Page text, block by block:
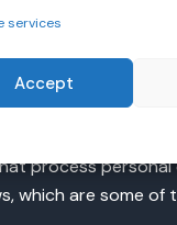
services
Accept
for handling
process
which are some